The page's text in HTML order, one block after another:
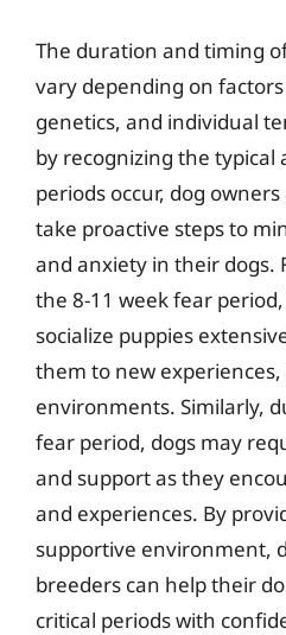
The duration and timing
vary depending on
genetics, and individual
by recognizing the typical
periods occur, dog
take proactive steps to
and anxiety in their dogs.
the 8-11 week fear period,
socialize puppies
them to new
environments. Similarly,
fear period, dogs may
and support as they
and experiences. By
supportive environment,
breeders can help their
critical periods with